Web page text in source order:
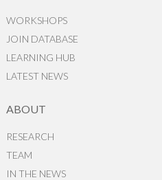
WORKSHOPS
JOIN DATABASE
LEARNING HUB
LATEST NEWS
ABOUT
RESEARCH
TEAM
IN THE NEWS